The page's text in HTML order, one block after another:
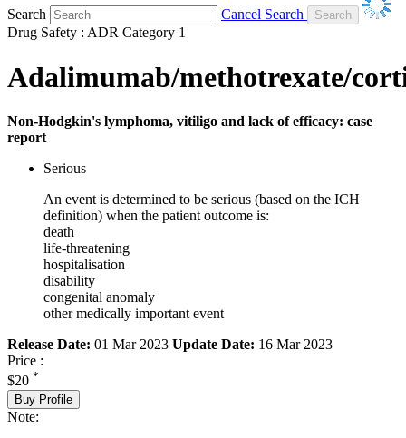
Search
Cancel Search
Drug Safety : ADR Category 1
Adalimumab/methotrexate/
Non-Hodgkin's lymphoma, vitiligo and lack of efficacy: case
report
Serious
An event is determined to be serious (based on the ICH
definition) when the patient outcome is:
death
life-threatening
hospitalisation
disability
congenital anomaly
other medically important event
Release Date: 01 Mar 2023 Update Date: 16 Mar 2023
Price :
$20 *
Buy Profile
Note: